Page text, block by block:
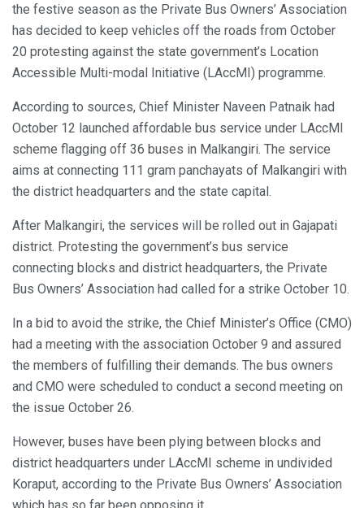
the festive season as the Private Bus Owners’ Association
has decided to keep vehicles off the roads from October
20 protesting against the state government’s Location
Accessible Multi-modal Initiative (LAccMI) programme.
According to sources, Chief Minister Naveen Patnaik had
October 12 launched affordable bus service under LAccMI
scheme flagging off 36 buses in Malkangiri. The service
aims at connecting 111 gram panchayats of Malkangiri with
the district headquarters and the state capital.
After Malkangiri, the services will be rolled out in Gajapati
district. Protesting the government’s bus service
connecting blocks and district headquarters, the Private
Bus Owners’ Association had called for a strike October 10.
In a bid to avoid the strike, the Chief Minister’s Office (CMO)
had a meeting with the association October 9 and assured
the members of fulfilling their demands. The bus owners
and CMO were scheduled to conduct a second meeting on
the issue October 26.
However, buses have been plying between blocks and
district headquarters under LAccMI scheme in undivided
Koraput, according to the Private Bus Owners’ Association